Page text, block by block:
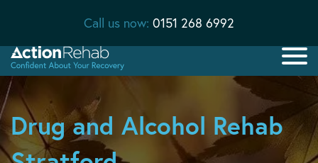
Call us now: 0151 268 6992
Drug and Alcohol Rehab